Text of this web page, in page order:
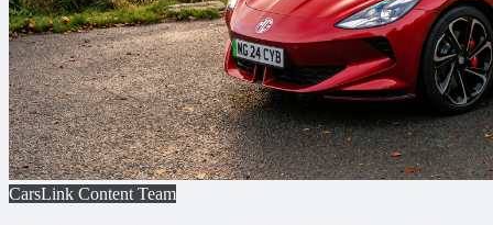
CarsLink Content Team